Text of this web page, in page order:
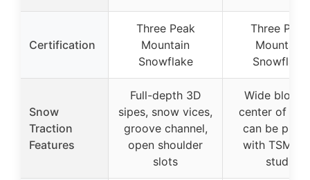
Certification
Three Peak
Mountain
Snowflake
Three Peak
Mountain
Snowflake
Snow
Traction
Features
Full-depth 3D
sipes, snow vices,
groove channel,
open shoulder
slots
Wide block
center of
can be
with TSMI
studs